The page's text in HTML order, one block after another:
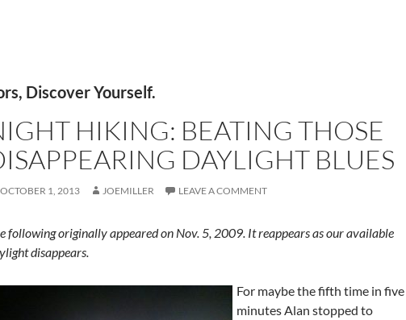
HIKING: BEATING THOSE
DAYLIGHT BLUES
OCTOBER 1, 2013 JOEMILLER LEAVE A COMMENT
following originally appeared on Nov. 5, 2009. It reappears as our available
disappears.
For maybe the fifth time in five
minutes Alan stopped to